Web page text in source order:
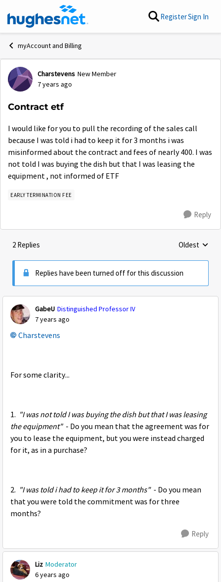
Skip to content RegisterSign In
myAccount and Billing
Forum Discussion
Charstevens New Member
7 years ago
Contract etf
I would like for you to pull the recording of the sales call
because I was told i had to keep it for 3 months i was
misinformed about the contract and fees of nearly 400. I was
not told I was buying the dish but that I was leasing the
equipment , not informed of ETF
EARLY TERMINATION FEE
Reply
2 Replies Replies
Oldest
Replies have been turned off for this discussion
GabeU Distinguished Professor IV
7 years ago
Charstevens
For some clarity...
1. "I was not told I was buying the dish but that I was leasing
the equipment" - Do you mean that the agreement was for
you to lease the equipment, but you were instead charged
for it, as in a purchase?
2. "I was told i had to keep it for 3 months" - Do you mean
that you were told the commitment was for three
months?
Reply
Liz Moderator
6 years ago